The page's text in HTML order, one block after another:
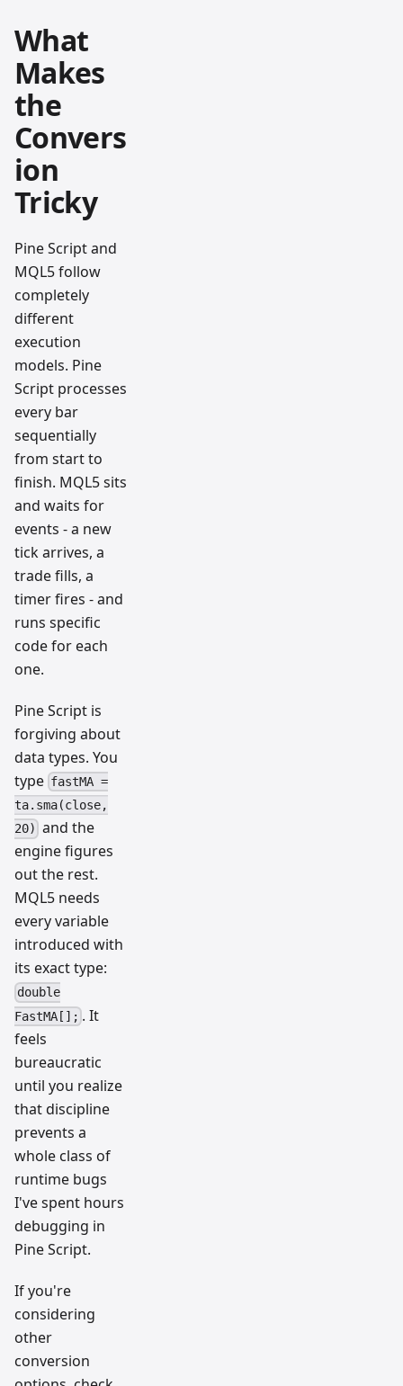
What
Makes
the
Convers
ion
Tricky
Pine Script and
MQL5 follow
completely
different
execution
models. Pine
Script processes
every bar
sequentially
from start to
finish. MQL5 sits
and waits for
events - a new
tick arrives, a
trade fills, a
timer fires - and
runs specific
code for each
one.
Pine Script is
forgiving about
data types. You
type fastMA =
ta.sma(close,
20) and the
engine figures
out the rest.
MQL5 needs
every variable
introduced with
its exact type:
double
FastMA[]; . It
feels
bureaucratic
until you realize
that discipline
prevents a
whole class of
runtime bugs
I've spent hours
debugging in
Pine Script.
If you're
considering
other
conversion